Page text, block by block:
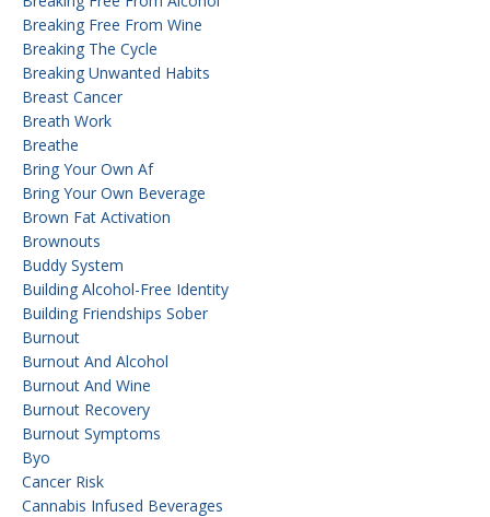
Breaking Free From Wine
Breaking The Cycle
Breaking Unwanted Habits
Breast Cancer
Breath Work
Breathe
Bring Your Own Af
Bring Your Own Beverage
Brown Fat Activation
Brownouts
Buddy System
Building Alcohol-Free Identity
Building Friendships Sober
Burnout
Burnout And Alcohol
Burnout And Wine
Burnout Recovery
Burnout Symptoms
Byo
Cancer Risk
Cannabis Infused Beverages